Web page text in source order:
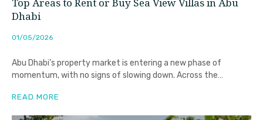
Top Areas to Rent or Buy Sea View Villas in Abu
Dhabi
01/05/2026
Abu Dhabi’s property market is entering a new phase of
momentum, with no signs of slowing down. Across the
READ MORE